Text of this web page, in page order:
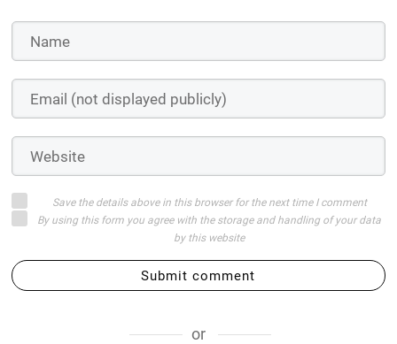
Save the details above in this browser for the next time I comment
By using this form you agree with the storage and handling of your data
by this website
Submit comment
or